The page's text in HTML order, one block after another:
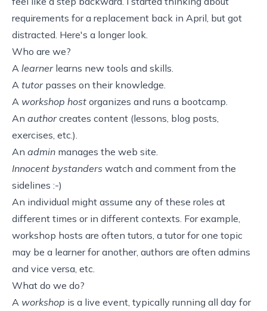
requirements for a replacement back in April, but got
distracted. Here's a longer look.
Who are we?
A learnerlearns new tools and skills.
A tutorpasses on their knowledge.
A workshop host organizes and runs a bootcamp.
An authorcreates content (lessons, blog posts,
exercises, etc.).
An admin manages the web site.
Innocent bystanders watch and comment from the
sidelines :-)
An individual might assume any of these roles at
different times or in different contexts. For example,
workshop hosts are often tutors, a tutor for one topic
may be a learner for another, authors are often admins
and vice versa, etc.
What do we do?
A workshop is a live event, typically running all day for